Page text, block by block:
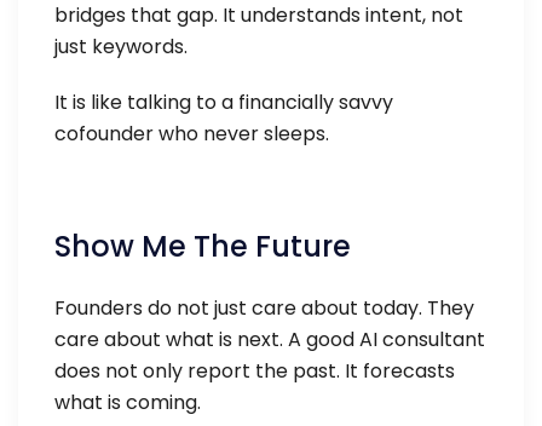
bridges that gap. It understands intent, not
just keywords.
It is like talking to a financially savvy
cofounder who never sleeps.
Show Me The Future
Founders do not just care about today. They
care about what is next. A good AI consultant
does not only report the past. It forecasts
what is coming.